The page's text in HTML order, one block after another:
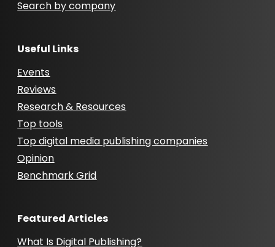
Search by company
Useful Links
Events
Reviews
Research & Resources
Top tools
Top digital media publishing companies
Opinion
Benchmark Grid
Featured Articles
What Is Digital Publishing?